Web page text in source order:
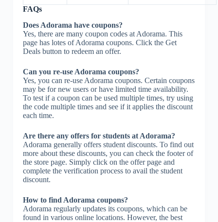
FAQs
Does Adorama have coupons?
Yes, there are many coupon codes at Adorama. This
page has lotes of Adorama coupons. Click the Get
Deals button to redeem an offer.
Can you re-use Adorama coupons?
Yes, you can re-use Adorama coupons. Certain coupons
may be for new users or have limited time availability.
To test if a coupon can be used multiple times, try using
the code multiple times and see if it applies the discount
each time.
Are there any offers for students at Adorama?
Adorama generally offers student discounts. To find out
more about these discounts, you can check the footer of
the store page. Simply click on the offer page and
complete the verification process to avail the student
discount.
How to find Adorama coupons?
Adorama regularly updates its coupons, which can be
found in various online locations. However, the best